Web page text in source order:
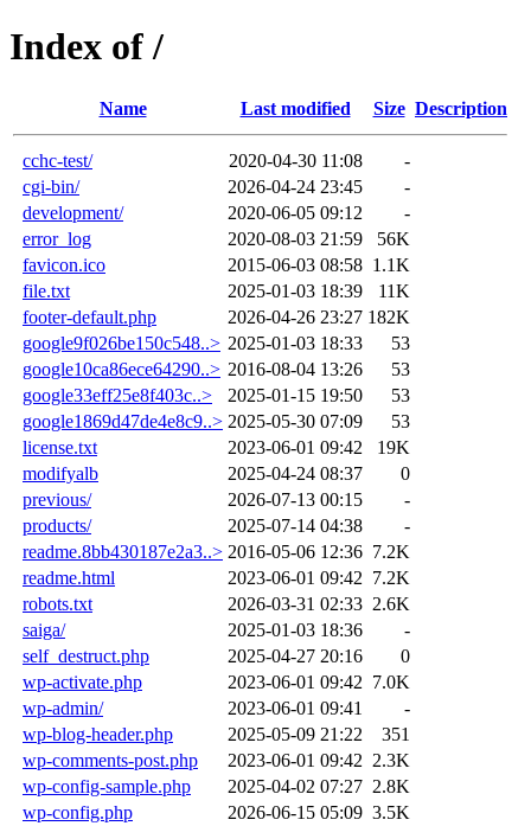
Index of /
Name Last modified Size Description
cchc-test/ 2020-04-30 11:08
-
cgi-bin/
2026-04-24 23:45
-
development/
2020-06-05 09:12
-
error_log
2020-08-03 21:59
56K
favicon.ico
2015-06-03 08:58 1.1K
file.txt
2025-01-03 18:39
11K
footer-default.php
2026-04-26 23:27 182K
google9f026be150c548..> 2025-01-03 18:33
53
google10ca86ece64290..> 2016-08-04 13:26
53
google33eff25e8f403c..>
2025-01-15 19:50
53
google1869d47de4e8c9..> 2025-05-30 07:09
53
license.txt
2023-06-01 09:42
19K
modifyalb
2025-04-24 08:37
0
previous/
2026-07-13 00:15
-
products/
2025-07-14 04:38
-
readme.8bb430187e2a3..> 2016-05-06 12:36 7.2K
readme.html
2023-06-01 09:42 7.2K
robots.txt
2026-03-31 02:33 2.6K
saiga/
2025-01-03 18:36
-
self_destruct.php
2025-04-27 20:16
0
wp-activate.php
2023-06-01 09:42 7.0K
wp-admin/
2023-06-01 09:41
-
wp-blog-header.php
2025-05-09 21:22
351
wp-comments-post.php
2023-06-01 09:42 2.3K
wp-config-sample.php
2025-04-02 07:27 2.8K
wp-config.php
2026-06-15 05:09 3.5K